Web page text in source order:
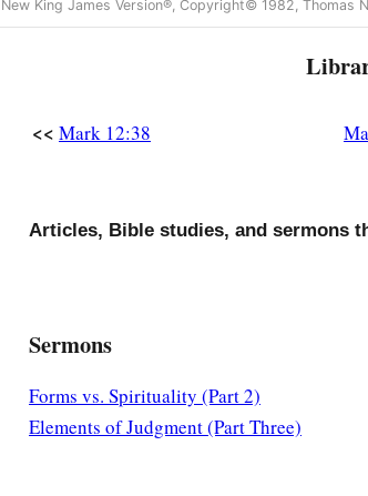
44
New King James Version®, Copyright© 1982, Thomas
<< Mark 12:38
Articles, Bible studies, and sermons
Sermons
Forms vs. Spirituality (Part 2)
Elements of Judgment (Part Three)